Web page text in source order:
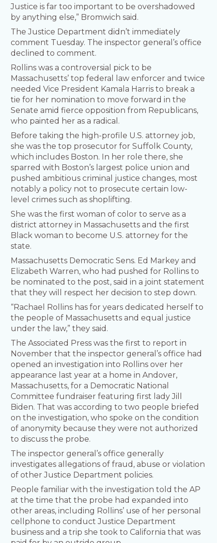
Justice is far too important to be overshadowed
by anything else,” Bromwich said.
The Justice Department didn’t immediately
comment Tuesday. The inspector general’s office
declined to comment.
Rollins was a controversial pick to be
Massachusetts’ top federal law enforcer and twice
needed Vice President Kamala Harris to break a
tie for her nomination to move forward in the
Senate amid fierce opposition from Republicans,
who painted her as a radical.
Before taking the high-profile U.S. attorney job,
she was the top prosecutor for Suffolk County,
which includes Boston. In her role there, she
sparred with Boston’s largest police union and
pushed ambitious criminal justice changes, most
notably a policy not to prosecute certain low-
level crimes such as shoplifting.
She was the first woman of color to serve as a
district attorney in Massachusetts and the first
Black woman to become U.S. attorney for the
state.
Massachusetts Democratic Sens. Ed Markey and
Elizabeth Warren, who had pushed for Rollins to
be nominated to the post, said in a joint statement
that they will respect her decision to step down.
“Rachael Rollins has for years dedicated herself to
the people of Massachusetts and equal justice
under the law,” they said.
The Associated Press was the first to report in
November that the inspector general’s office had
opened an investigation into Rollins over her
appearance last year at a home in Andover,
Massachusetts, for a Democratic National
Committee fundraiser featuring first lady Jill
Biden. That was according to two people briefed
on the investigation, who spoke on the condition
of anonymity because they were not authorized
to discuss the probe.
The inspector general’s office generally
investigates allegations of fraud, abuse or violation
of other Justice Department policies.
People familiar with the investigation told the AP
at the time that the probe had expanded into
other areas, including Rollins’ use of her personal
cellphone to conduct Justice Department
business and a trip she took to California that was